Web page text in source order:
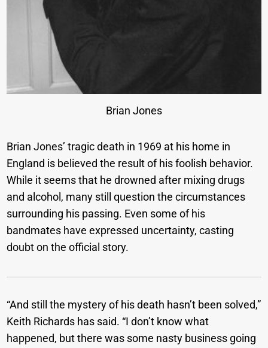
Brian Jones
Brian Jones’ tragic death in 1969 at his home in
England is believed the result of his foolish behavior.
While it seems that he drowned after mixing drugs
and alcohol, many still question the circumstances
surrounding his passing. Even some of his
bandmates have expressed uncertainty, casting
doubt on the official story.
“And still the mystery of his death hasn’t been solved,”
Keith Richards has said. “I don’t know what
happened, but there was some nasty business going